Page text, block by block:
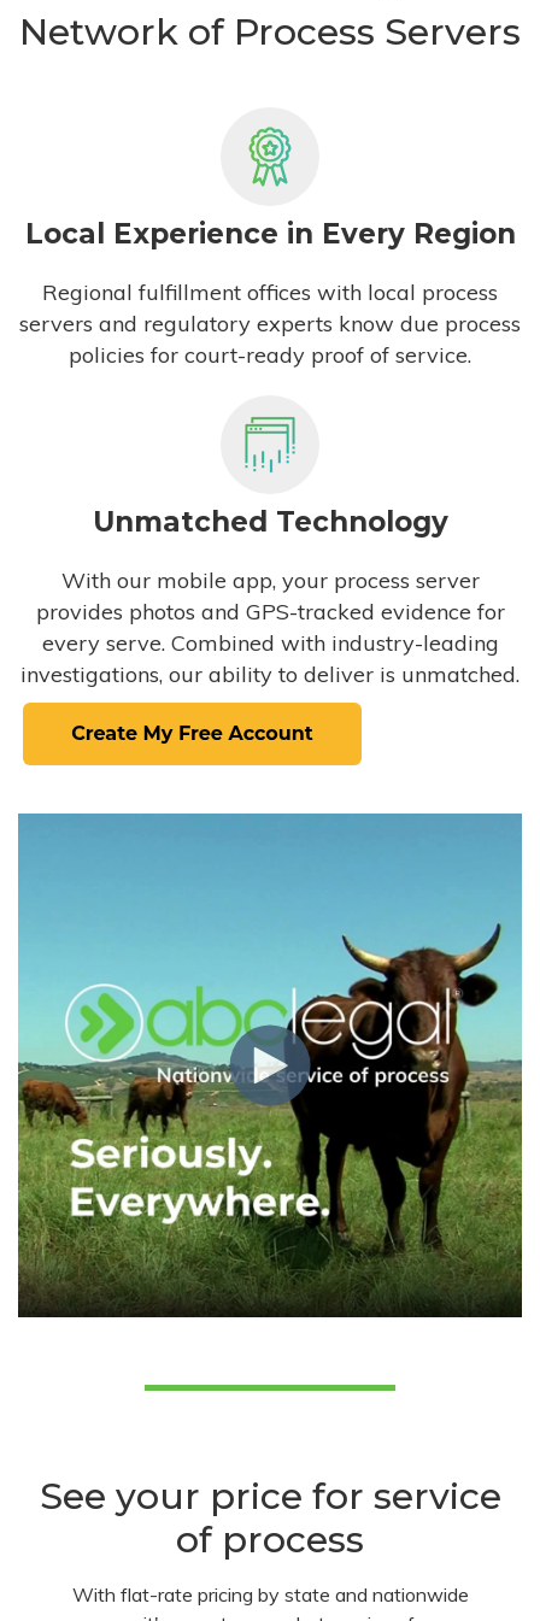
Network of Process Servers
Local Experience in Every Region
Regional fulfillment offices with local process
servers and regulatory experts know due process
policies for court-ready proof of service.
Unmatched Technology
With our mobile app, your process server
provides photos and GPS-tracked evidence for
every serve. Combined with industry-leading
investigations, our ability to deliver is unmatched.
See your price for service
of process
With flat-rate pricing by state and nationwide